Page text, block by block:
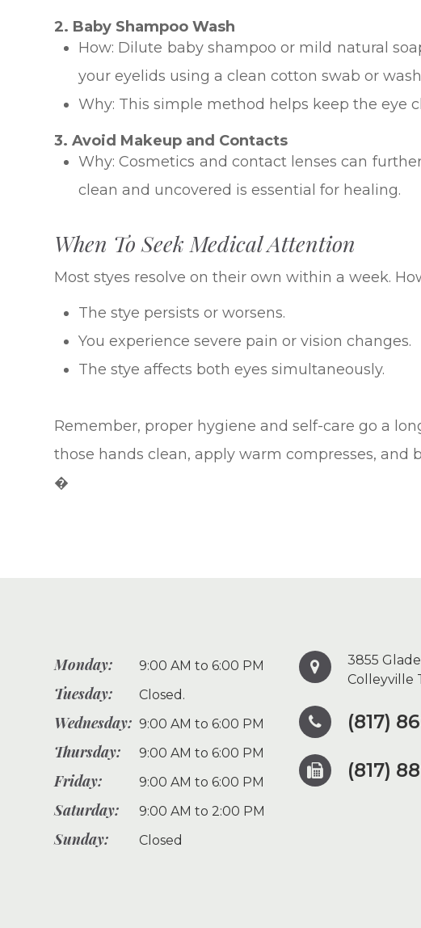
2. Baby Shampoo Wash
How: Dilute baby shampoo or mild natural
your eyelids using a clean cotton swab or
Why: This simple method helps keep the eye
3. Avoid Makeup and Contacts
Why: Cosmetics and contact lenses can
clean and uncovered is essential for healing.
When To Seek Medical Attention
Most styes resolve on their own within a week.
The stye persists or worsens.
You experience severe pain or vision changes.
The stye affects both eyes simultaneously.
Remember, proper hygiene and self-care go a
those hands clean, apply warm compresses, and
�
Monday: 9:00 AM to 6:00 PM
Tuesday: Closed.
Wednesday: 9:00 AM to 6:00 PM
Thursday: 9:00 AM to 6:00 PM
Friday: 9:00 AM to 6:00 PM
Saturday: 9:00 AM to 2:00 PM
Sunday: Closed
3855
Colleyville
(817)
(817)